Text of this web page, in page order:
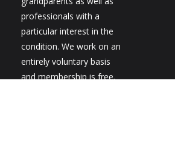
professionals with a
particular interest in the
condition. We work on an
entirely voluntary basis
and membership is free.